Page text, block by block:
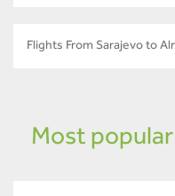
Flights From Sarajevo to
Most